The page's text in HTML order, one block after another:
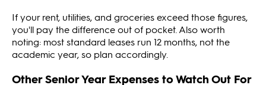
If your rent, utilities, and groceries exceed those figures,
you'll pay the difference out of pocket. Also worth
noting: most standard leases run 12 months, not the
academic year, so plan accordingly.
Other Senior Year Expenses to Watch Out For